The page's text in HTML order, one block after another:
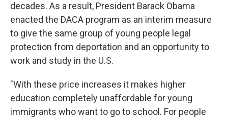
decades. As a result, President Barack Obama
enacted the DACA program as an interim measure
to give the same group of young people legal
protection from deportation and an opportunity to
work and study in the U.S.
"With these price increases it makes higher
education completely unaffordable for young
immigrants who want to go to school. For people